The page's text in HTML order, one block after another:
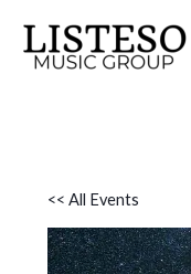
content
<< All Events